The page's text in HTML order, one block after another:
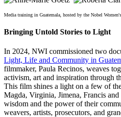
Media training in Guatemala, hosted by the Nobel
Bringing Untold Stories to Light
In 2024, NWI commissioned two
Light, Life and Community in
filmmaker, Paula Recinos, weaves
activism, art and inspiration through
This film shines a light on a few of
Magda, Virginia, Jimena, Francis
wisdom and the power of their
weavers, artists, prosecutors, and